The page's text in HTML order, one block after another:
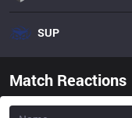
SUP
Match Reactions